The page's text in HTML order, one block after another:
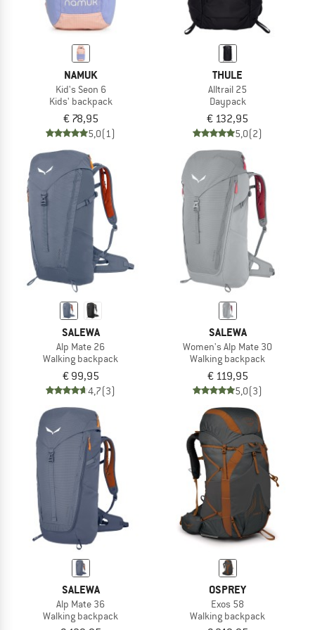
NAMUK
Kid's Seon 6
Kids' backpack
€ 78,95
5,0(1)
THULE
Alltrail 25
Daypack
€ 132,95
5,0(2)
SALEWA
Alp Mate 26
Walking backpack
€ 99,95
4,7(3)
SALEWA
Women's Alp Mate 30
Walking backpack
€ 119,95
5,0(3)
SALEWA
Alp Mate 36
Walking backpack
OSPREY
Exos 58
Walking backpack